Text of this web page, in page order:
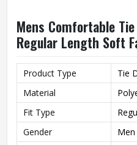
Mens Comfortable
Regular Length Soft
Product Type
Tie
Material
Fit Type
Gender
Men